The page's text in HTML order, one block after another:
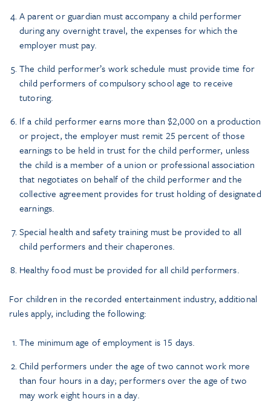
A parent or guardian must accompany a child performer
during any overnight travel, the expenses for which the
employer must pay.
The child performer’s work schedule must provide time for
child performers of compulsory school age to receive
tutoring.
If a child performer earns more than $2,000 on a production
or project, the employer must remit 25 percent of those
earnings to be held in trust for the child performer, unless
the child is a member of a union or professional association
that negotiates on behalf of the child performer and the
collective agreement provides for trust holding of designated
earnings.
Special health and safety training must be provided to all
child performers and their chaperones.
Healthy food must be provided for all child performers.
For children in the recorded entertainment industry, additional
rules apply, including the following:
The minimum age of employment is 15 days.
Child performers under the age of two cannot work more
than four hours in a day; performers over the age of two
may work eight hours in a day.